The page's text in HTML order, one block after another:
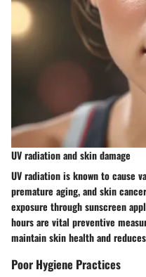
UV radiation and skin damage
UV radiation is known to cause
premature aging, and skin
exposure through sunscreen
hours are vital preventive
maintain skin health and
Poor Hygiene Practices